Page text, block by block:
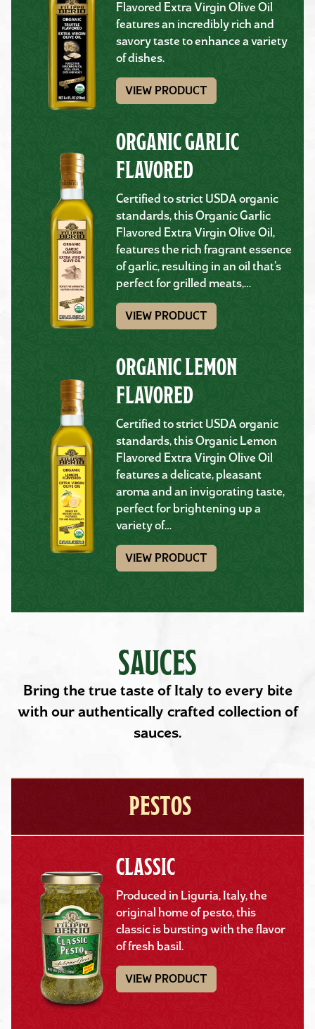
Flavored Extra Virgin Olive Oil
features an incredibly rich and
savory taste to enhance a variety
of dishes.
VIEW PRODUCT
ORGANIC GARLIC
FLAVORED
Certified to strict USDA organic
standards, this Organic Garlic
Flavored Extra Virgin Olive Oil,
features the rich fragrant essence
of garlic, resulting in an oil that’s
perfect for grilled meats,…
VIEW PRODUCT
ORGANIC LEMON
FLAVORED
Certified to strict USDA organic
standards, this Organic Lemon
Flavored Extra Virgin Olive Oil
features a delicate, pleasant
aroma and an invigorating taste,
perfect for brightening up a
variety of…
VIEW PRODUCT
SAUCES
Bring the true taste of Italy to every bite
with our authentically crafted collection of
sauces.
PESTOS
CLASSIC
Produced in Liguria, Italy, the
original home of pesto, this
classic is bursting with the flavor
of fresh basil.
VIEW PRODUCT